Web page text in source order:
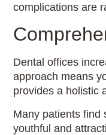
complications are
Dental offices
approach means
provides a holistic
Many patients find
youthful and